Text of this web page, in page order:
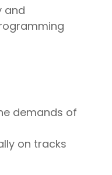
and
demands of
on tracks